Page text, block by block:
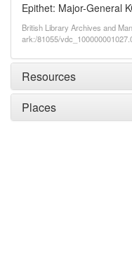
Epithet: Major-General
British Library Archives and
ark:/81055/
Resources
Places